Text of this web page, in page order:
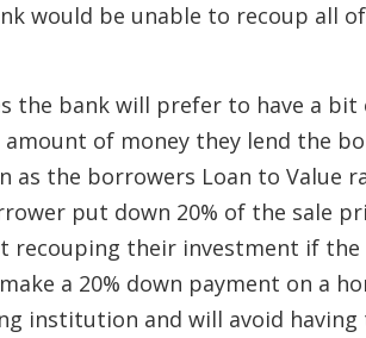
would be unable to recoup all
the bank will prefer to have a
amount of money they lend the
as the borrowers Loan to Value
put down 20% of the sale
recouping their investment if
a 20% down payment on a
institution and will avoid having